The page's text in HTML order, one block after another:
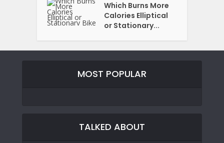
Which Burns More
Calories Elliptical
or Stationary...
MOST POPULAR
TALKED ABOUT